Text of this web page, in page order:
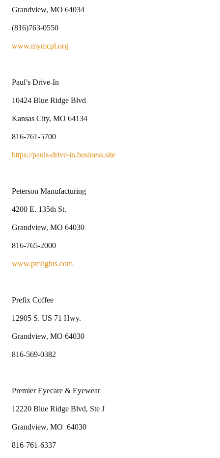
Grandview, MO 64034
(816)763-0550
www.mymcpl.org
Paul’s Drive-In
10424 Blue Ridge Blvd
Kansas City, MO 64134
816-761-5700
https://pauls-drive-in.business.site
Peterson Manufacturing
4200 E. 135th St.
Grandview, MO 64030
816-765-2000
www.pmlights.com
Prefix Coffee
12905 S. US 71 Hwy.
Grandview, MO 64030
816-569-0382
Premier Eyecare & Eyewear
12220 Blue Ridge Blvd, Ste J
Grandview, MO 64030
816-761-6337